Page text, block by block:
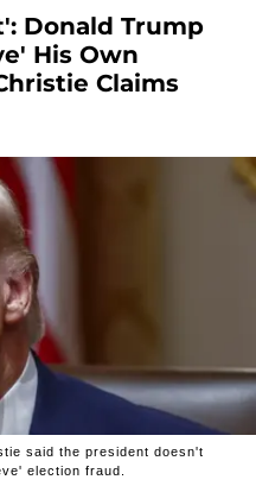
Donald Trump
His Own
Claims
said the president doesn't
election fraud.